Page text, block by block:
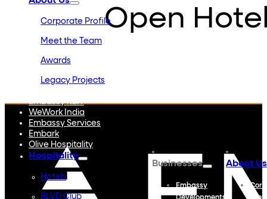
Corporate Profile
Meet the Team
Awards
Legacy Projects
Embassy REIT
WeWork India
Embassy Services
Embark
Olive Hospitality
Hospitality
Hotels
BLVD Club
Open
Businesses
Embassy
About Us